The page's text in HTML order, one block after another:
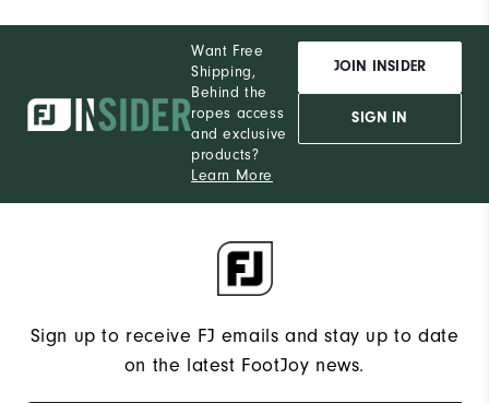
Want Free
Shipping,
Behind the
ropes access
and exclusive
products?
Learn More
JOIN INSIDER
SIGN IN
Sign up to receive FJ emails and stay up to date
on the latest FootJoy news.